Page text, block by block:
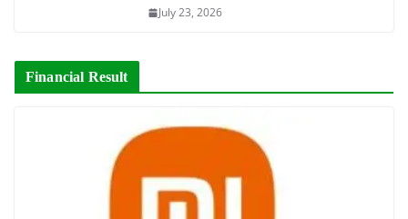
July 23, 2026
Financial Result